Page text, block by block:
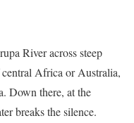
River across steep
Africa or Australia,
Down there, at the
breaks the silence.